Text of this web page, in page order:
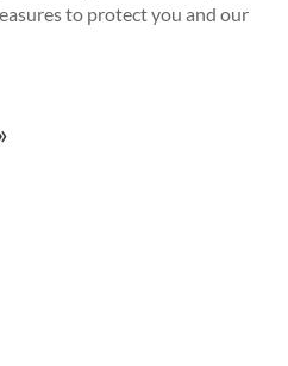
to protect you and our